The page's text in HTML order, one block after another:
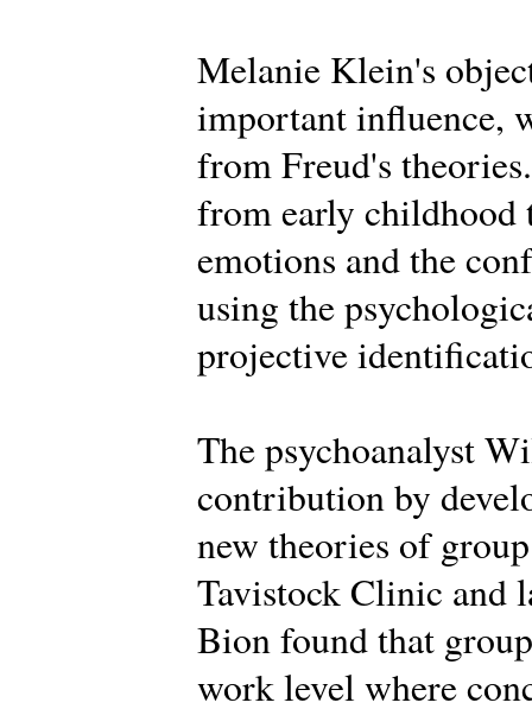
Melanie Klein's
important influence,
from Freud's
from early childhood
emotions and the
using the
projective
The psychoanalyst
contribution by
new theories of
Tavistock Clinic and
Bion found that
work level where